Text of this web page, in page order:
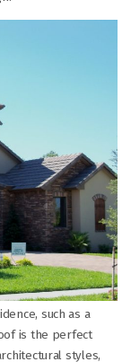
such as a
is the perfect
styles,